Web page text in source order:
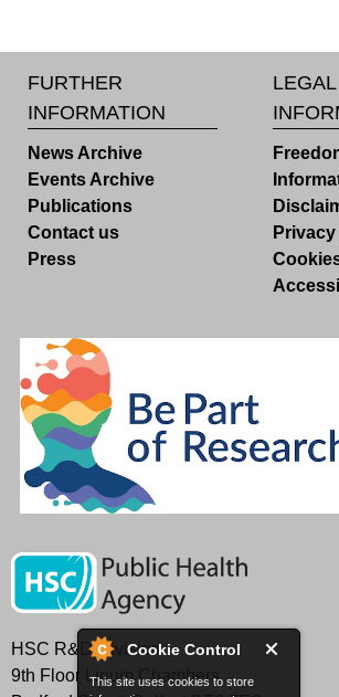
Cookie Control
This site uses cookies to store
FURTHER
INFORMATION
News Archive
Events Archive
Publications
Contact us
Press
LEGAL
HSC R&D Division
9th Floor Linum Chambers